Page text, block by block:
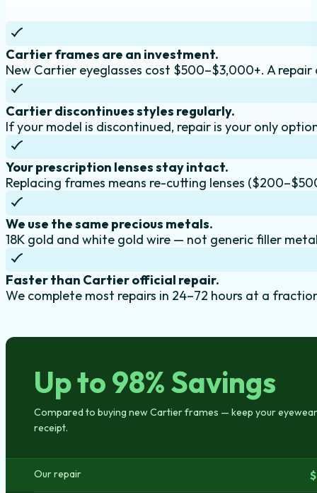
Cartier frames are an investment.
New Cartier eyeglasses cost $500–$3,000+. A repair
Cartier discontinues styles regularly.
If your model is discontinued, repair is your only
Your prescription lenses stay intact.
Replacing frames means re-cutting lenses
We use the same precious metals.
18K gold and white gold wire — not generic filler
Faster than Cartier official repair.
We complete most repairs in 24–72 hours at a
Up to 98% Savings
Compared to buying new Cartier frames — keep your
receipt.
Our repair